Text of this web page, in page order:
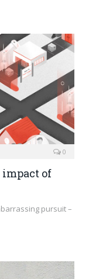
0
of
pursuit –